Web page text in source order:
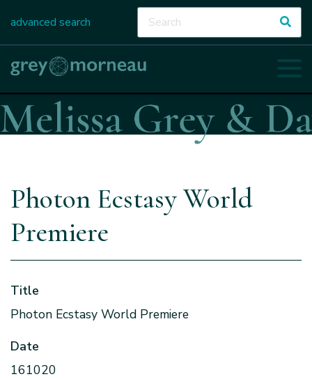
advanced search
Photon Ecstasy World
Premiere
Title
Photon Ecstasy World Premiere
Date
161020